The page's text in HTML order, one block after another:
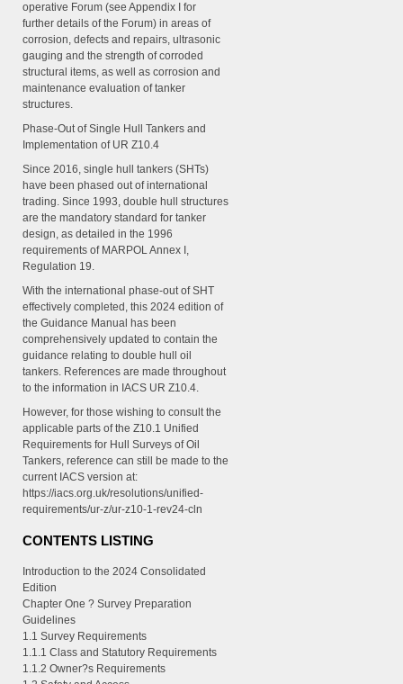
operative Forum (see Appendix I for
further details of the Forum) in areas of
corrosion, defects and repairs, ultrasonic
gauging and the strength of corroded
structural items, as well as corrosion and
maintenance evaluation of tanker
structures.
Phase-Out of Single Hull Tankers and
Implementation of UR Z10.4
Since 2016, single hull tankers (SHTs)
have been phased out of international
trading. Since 1993, double hull structures
are the mandatory standard for tanker
design, as detailed in the 1996
requirements of MARPOL Annex I,
Regulation 19.
With the international phase-out of SHT
effectively completed, this 2024 edition of
the Guidance Manual has been
comprehensively updated to contain the
guidance relating to double hull oil
tankers. References are made throughout
to the information in IACS UR Z10.4.
However, for those wishing to consult the
applicable parts of the Z10.1 Unified
Requirements for Hull Surveys of Oil
Tankers, reference can still be made to the
current IACS version at:
https://iacs.org.uk/resolutions/unified-
requirements/ur-z/ur-z10-1-rev24-cln
CONTENTS LISTING
Introduction to the 2024 Consolidated
Edition
Chapter One ? Survey Preparation
Guidelines
1.1 Survey Requirements
1.1.1 Class and Statutory Requirements
1.1.2 Owner?s Requirements